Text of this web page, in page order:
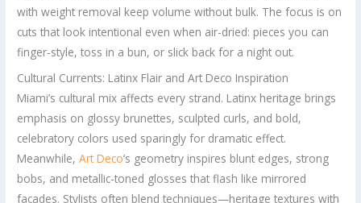
with weight removal keep volume without bulk. The focus is on
cuts that look intentional even when air-dried: pieces you can
finger-style, toss in a bun, or slick back for a night out.
Cultural Currents: Latinx Flair and Art Deco Inspiration
Miami’s cultural mix affects every strand. Latinx heritage brings
emphasis on glossy brunettes, sculpted curls, and bold,
celebratory colors used sparingly for dramatic effect.
Meanwhile,Art Deco’s geometry inspires blunt edges, strong
bobs, and metallic-toned glosses that flash like mirrored
facades. Stylists often blend techniques—heritage textures with